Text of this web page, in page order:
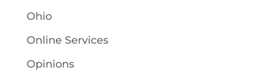
Ohio
Online Services
Opinions